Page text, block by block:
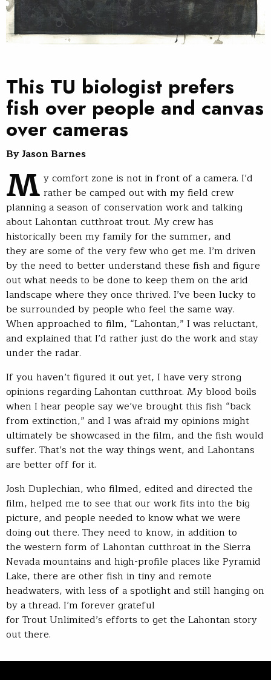
This TU biologist prefers
fish over people and canvas
over cameras
By Jason Barnes
M y comfort zone is not in front of a camera. I’d
rather be camped out with my field crew
planning a season of conservation work and talking
about Lahontan cutthroat trout. My crew has
historically been my family for the summer, and
they are some of the very few who get me. I’m driven
by the need to better understand these fish and figure
out what needs to be done to keep them on the arid
landscape where they once thrived. I’ve been lucky to
be surrounded by people who feel the same way.
When approached to film, “Lahontan,” I was reluctant,
and explained that I’d rather just do the work and stay
under the radar.
If you haven’t figured it out yet, I have very strong
opinions regarding Lahontan cutthroat. My blood boils
when I hear people say we’ve brought this fish “back
from extinction,” and I was afraid my opinions might
ultimately be showcased in the film, and the fish would
suffer. That’s not the way things went, and Lahontans
are better off for it.
Josh Duplechian, who filmed, edited and directed the
film, helped me to see that our work fits into the big
picture, and people needed to know what we were
doing out there. They need to know, in addition to
the western form of Lahontan cutthroat in the Sierra
Nevada mountains and high-profile places like Pyramid
Lake, there are other fish in tiny and remote
headwaters, with less of a spotlight and still hanging on
by a thread. I’m forever grateful
for Trout Unlimited’s efforts to get the Lahontan story
out there.